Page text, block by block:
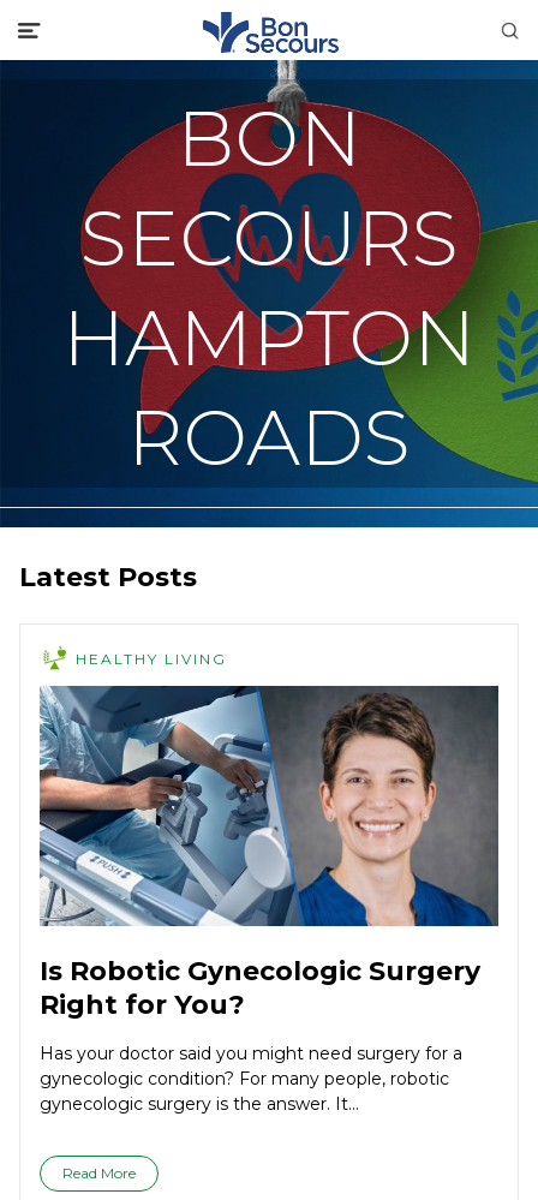
BON
SECOURS
HAMPTON
ROADS
Latest Posts
HEALTHY LIVING
Is Robotic Gynecologic Surgery
Right for You?
Has your doctor said you might need surgery for a
gynecologic condition? For many people, robotic
gynecologic surgery is the answer. It...
Read More